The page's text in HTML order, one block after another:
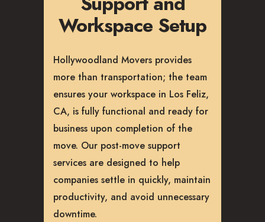
Workspace Setup
Hollywoodland Movers provides
more than transportation; the team
ensures your workspace in Los Feliz,
CA, is fully functional and ready for
business upon completion of the
move. Our post-move support
services are designed to help
companies settle in quickly, maintain
productivity, and avoid unnecessary
downtime.